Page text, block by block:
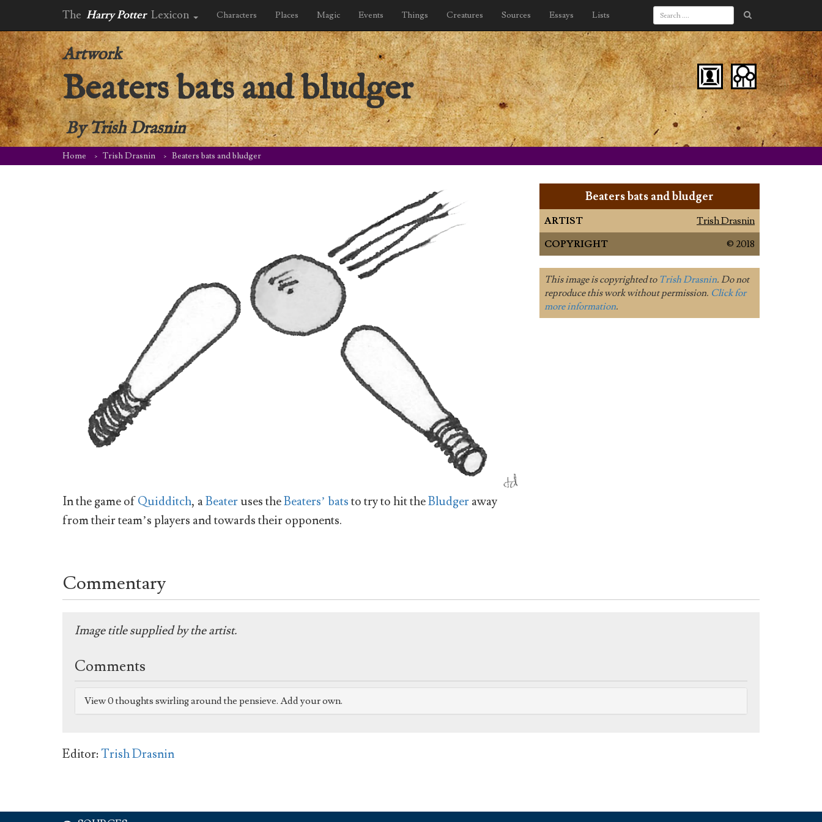
The Harry Potter Lexicon Characters Places Magic Events Things Creatures Sources Essays Lists
Artwork
Beaters bats and bludger
ByTrish Drasnin
Home Trish Drasnin Beaters bats and bludger
In the game ofQuidditch, aBeateruses theBeaters’ batsto try to hit theBludgeraway
from their team’s players and towards their opponents.
Beaters bats and bludger
ARTIST
Trish Drasnin
COPYRIGHT
© 2018
This image is copyrighted to Trish Drasnin. Do not
reproduce this work without permission. Click for
more information.
Commentary
Image title supplied by the artist.
Comments
View 0 thoughts swirling around the pensieve. Add your own.
Editor:Trish Drasnin